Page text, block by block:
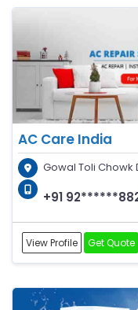
AC Care India
Gowal Toli Chowk
+91
View Profile Get Quote